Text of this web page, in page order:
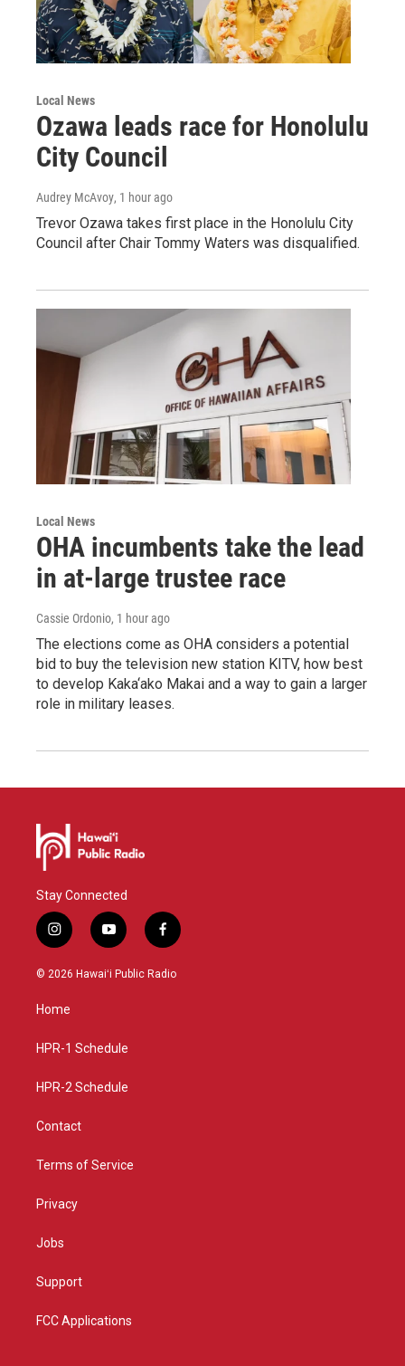
Local News
Ozawa leads race for Honolulu
City Council
Audrey McAvoy, 1 hour ago
Trevor Ozawa takes first place in the Honolulu City
Council after Chair Tommy Waters was disqualified.
Local News
OHA incumbents take the lead
in at-large trustee race
Cassie Ordonio, 1 hour ago
The elections come as OHA considers a potential
bid to buy the television new station KITV, how best
to develop Kaka‘ako Makai and a way to gain a larger
role in military leases.
Stay Connected
i
n
s
g
a
y
o
u
f
a
c
© 2026 Hawaiʻi Public Radio
Home
HPR-1 Schedule
HPR-2 Schedule
Contact
Terms of Service
Privacy
Jobs
Support
FCC Applications